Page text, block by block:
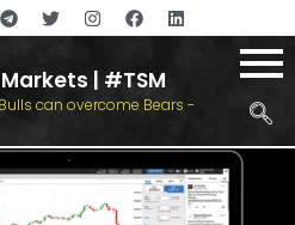
| #TSM
can overcome Bears -